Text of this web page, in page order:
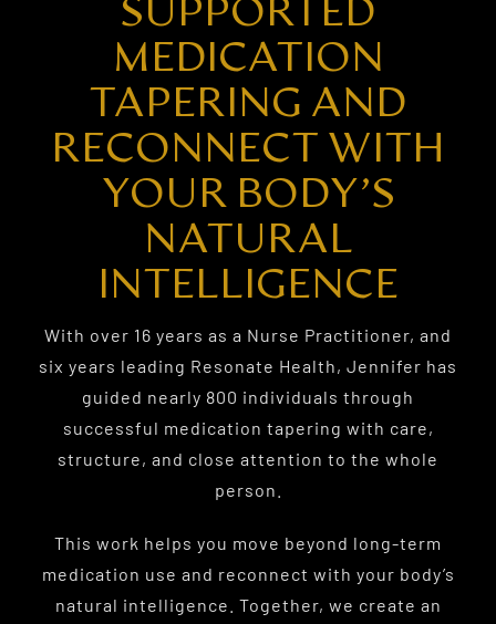
SUPPORTED
MEDICATION
TAPERING AND
RECONNECT WITH
YOUR BODY’S
NATURAL
INTELLIGENCE
With over 16 years as a Nurse Practitioner, and
six years leading Resonate Health, Jennifer has
guided nearly 800 individuals through
successful medication tapering with care,
structure, and close attention to the whole
person.
This work helps you move beyond long-term
medication use and reconnect with your body’s
natural intelligence. Together, we create an